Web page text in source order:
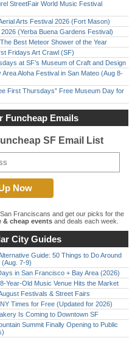
StreetFair World Music Festival
Arts Festival 2026 (Fort Mason)
2026 (Yerba Buena Gardens Festival)
Best Meteor Shower of the Year
Fridays Art Crawl (SF)
at SF’s Museum of Craft and Design
Area Aloha Festival in San Mateo (Aug 8-
First Thursdays” Free Museum Day for
Funcheap Emails
SF Email List
San Franciscans and get our picks for the
& cheap events and deals each week.
City Guides
Guide: 50 Things to Do Around
(Aug. 7-9)
in San Francisco + Bay Area (2026)
Year-Old Music Venue Hits the Market
Festivals & Street Fairs
Times for Free (Updated for 2026)
Is Coming to Downtown SF
Summit Finally Opening to Public